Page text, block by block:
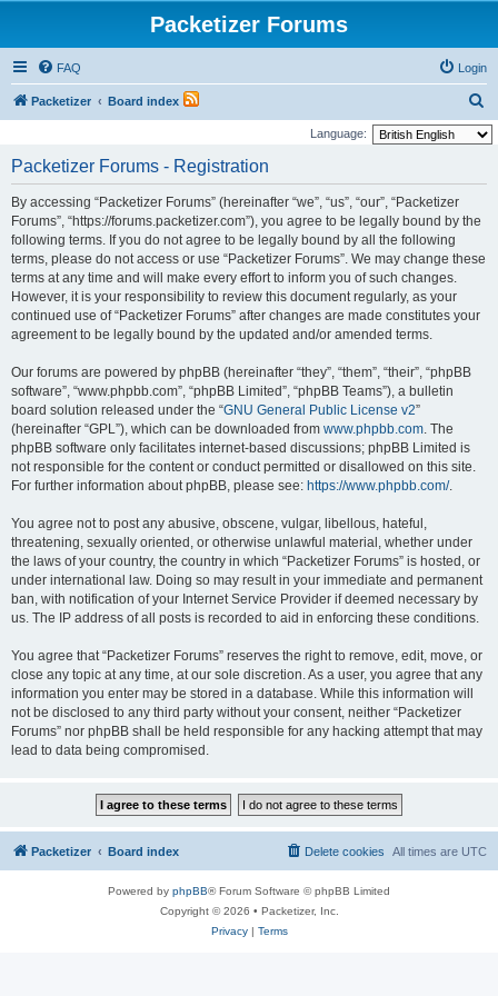
Packetizer Forums
FAQ Login
Packetizer Board index
e
Language:
Packetizer Forums - Registration
By accessing “Packetizer Forums” (hereinafter “we”, “us”, “our”, “Packetizer
Forums”, “https://forums.packetizer.com”), you agree to be legally bound by the
following terms. If you do not agree to be legally bound by all the following
terms, please do not access or use “Packetizer Forums”. We may change these
terms at any time and will make every effort to inform you of such changes.
However, it is your responsibility to review this document regularly, as your
continued use of “Packetizer Forums” after changes are made constitutes your
agreement to be legally bound by the updated and/or amended terms.
Our forums are powered by phpBB (hereinafter “they”, “them”, “their”, “phpBB
software”, “www.phpbb.com”, “phpBB Limited”, “phpBB Teams”), a bulletin
board solution released under the “GNU General Public License v2”
(hereinafter “GPL”), which can be downloaded from www.phpbb.com. The
phpBB software only facilitates internet-based discussions; phpBB Limited is
not responsible for the content or conduct permitted or disallowed on this site.
For further information about phpBB, please see: https://www.phpbb.com/.
You agree not to post any abusive, obscene, vulgar, libellous, hateful,
threatening, sexually oriented, or otherwise unlawful material, whether under
the laws of your country, the country in which “Packetizer Forums” is hosted, or
under international law. Doing so may result in your immediate and permanent
ban, with notification of your Internet Service Provider if deemed necessary by
us. The IP address of all posts is recorded to aid in enforcing these conditions.
You agree that “Packetizer Forums” reserves the right to remove, edit, move, or
close any topic at any time, at our sole discretion. As a user, you agree that any
information you enter may be stored in a database. While this information will
not be disclosed to any third party without your consent, neither “Packetizer
Forums” nor phpBB shall be held responsible for any hacking attempt that may
lead to data being compromised.
Packetizer Board index All times are UTC
Delete cookies
Powered by phpBB® Forum Software © phpBB Limited
Copyright © 2026 • Packetizer, Inc.
Privacy| Terms